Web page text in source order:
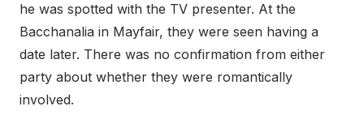
he was spotted with the TV presenter. At the
Bacchanalia in Mayfair, they were seen having a
date later. There was no confirmation from either
party about whether they were romantically
involved.